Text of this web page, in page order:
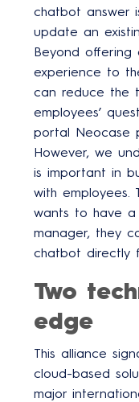
chatbot answer
update an
Beyond offering
experience to
can reduce the
employees’
portal Neocase
However, we
is important in
with employees.
wants to have a
manager, they
chatbot directly
Two
edge
This alliance
cloud-based
major